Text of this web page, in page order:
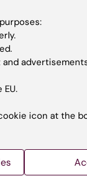
in
coordinator for
of
at
and Wearable
and participated
package
icon at the